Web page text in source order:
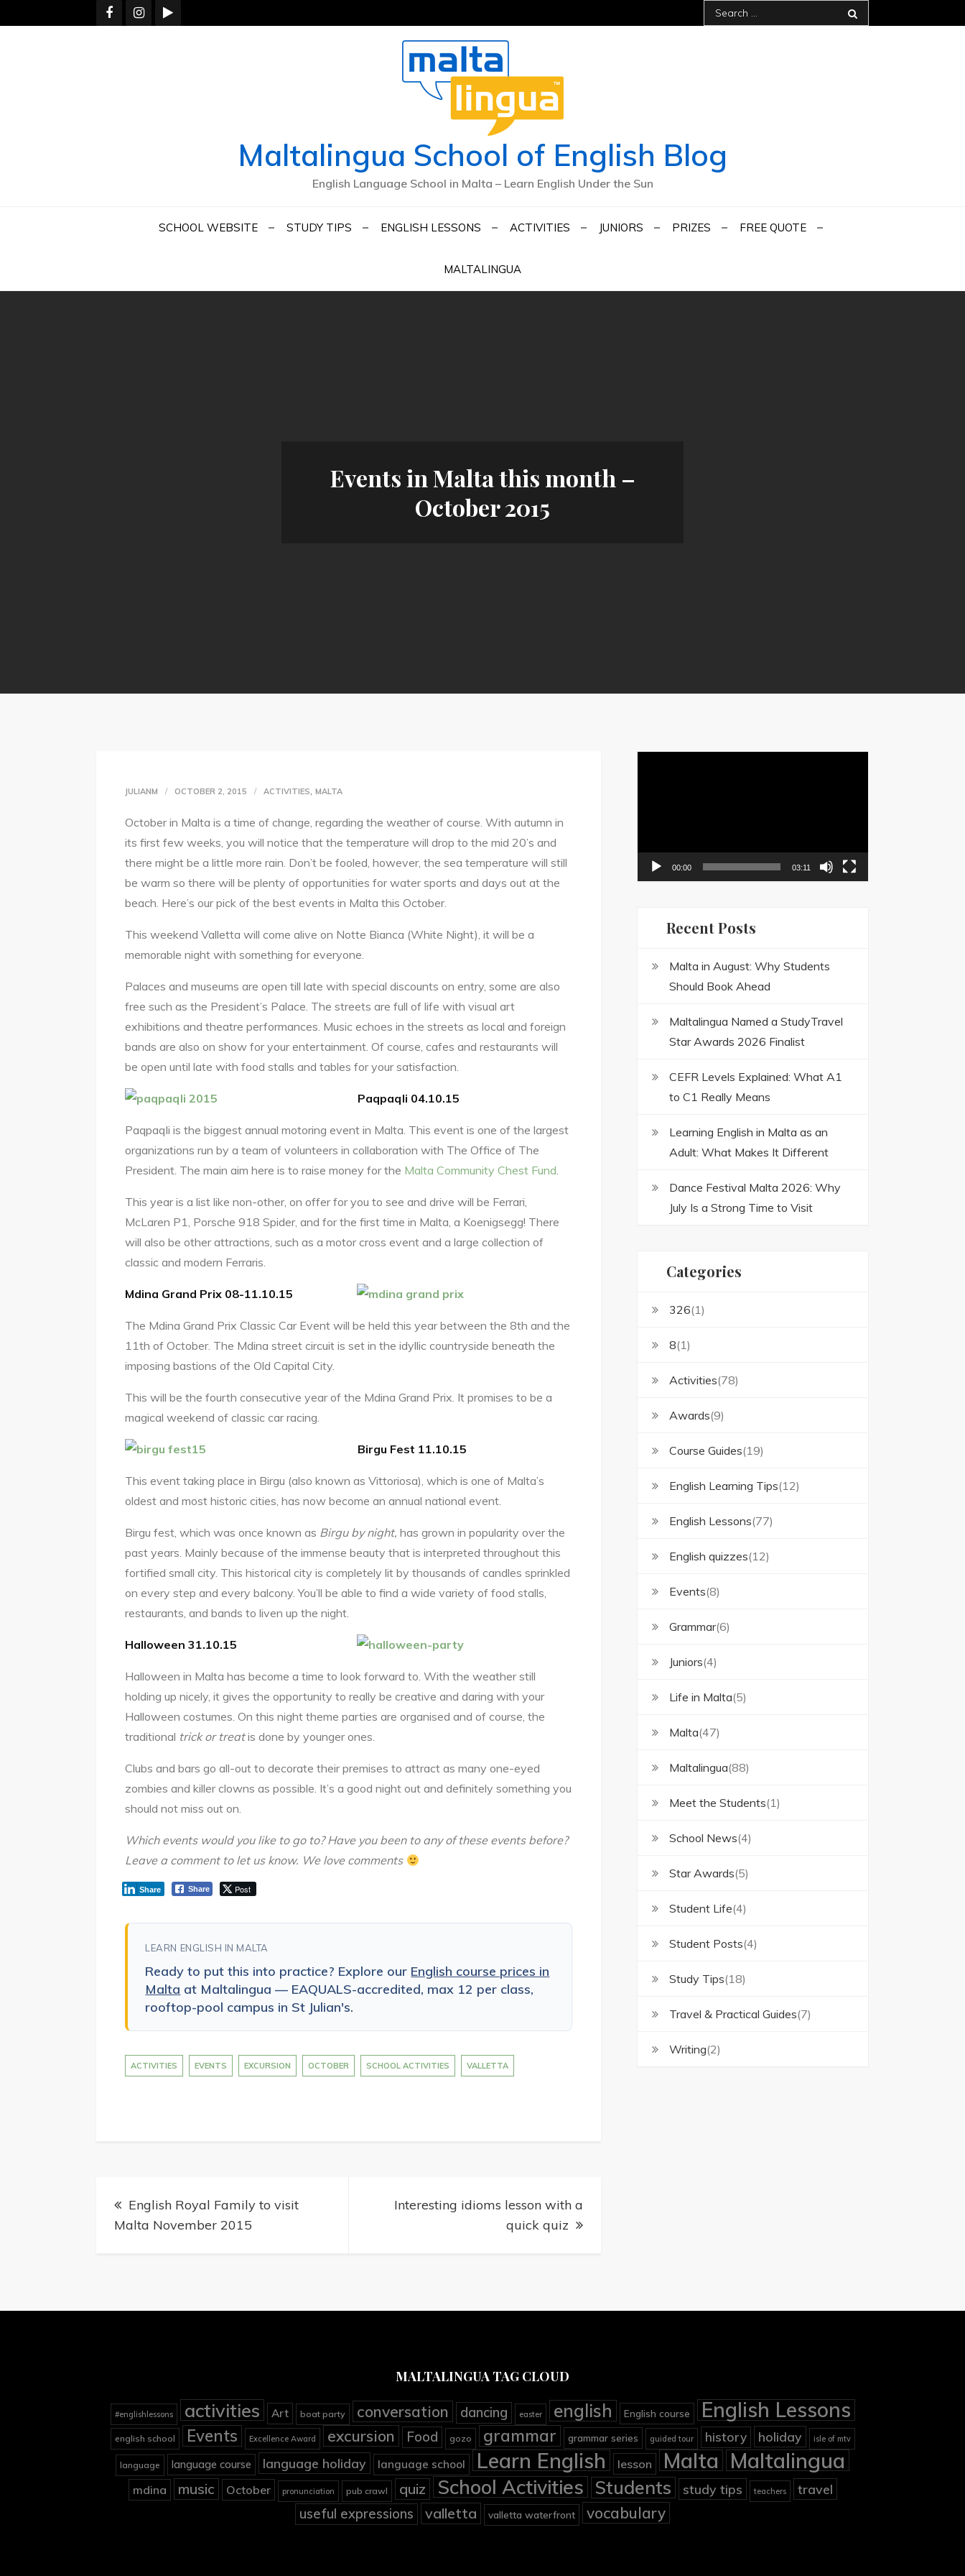
to
Search
for:
Maltalingua School of English Blog
English Language School in Malta – Learn English Under the Sun
SCHOOL WEBSITE STUDY TIPS ENGLISH LESSONS ACTIVITIES JUNIORS PRIZES FREE QUOTE
MALTALINGUA
Events in Malta this month –
October 2015
JULIANM OCTOBER 2, 2015 ACTIVITIES,MALTA
October in Malta is a time of change, regarding the weather of course. With autumn in
its first few weeks, you will notice that the temperature will drop to the mid 20’s and
there might be a little more rain. Don’t be fooled, however, the sea temperature will still
be warm so there will be plenty of opportunities for water sports and days out at the
beach. Here’s our pick of the best events in Malta this October.
This weekend Valletta will come alive on Notte Bianca (White Night), it will be a
memorable night with something for everyone.
Palaces and museums are open till late with special discounts on entry, some are also
free such as the President’s Palace. The streets are full of life with visual art
exhibitions and theatre performances. Music echoes in the streets as local and foreign
bands are also on show for your entertainment. Of course, cafes and restaurants will
be open until late with food stalls and tables for your satisfaction.
Paqpaqli 04.10.15
Paqpaqli is the biggest annual motoring event in Malta. This event is one of the largest
organizations run by a team of volunteers in collaboration with The Office of The
President. The main aim here is to raise money for the Malta Community Chest Fund.
This year is a list like non-other, on offer for you to see and drive will be Ferrari,
McLaren P1, Porsche 918 Spider, and for the first time in Malta, a Koenigsegg! There
will also be other attractions, such as a motor cross event and a large collection of
classic and modern Ferraris.
Mdina Grand Prix 08-11.10.15
The Mdina Grand Prix Classic Car Event will be held this year between the 8th and the
11th of October. The Mdina street circuit is set in the idyllic countryside beneath the
imposing bastions of the Old Capital City.
This will be the fourth consecutive year of the Mdina Grand Prix. It promises to be a
magical weekend of classic car racing.
Birgu Fest 11.10.15
This event taking place in Birgu (also known as Vittoriosa), which is one of Malta’s
oldest and most historic cities, has now become an annual national event.
Birgu fest, which was once known as Birgu by night, has grown in popularity over the
past years. Mainly because of the immense beauty that is interpreted throughout this
fortified small city. This historical city is completely lit by thousands of candles sprinkled
on every step and every balcony. You’ll be able to find a wide variety of food stalls,
restaurants, and bands to liven up the night.
Halloween 31.10.15
Halloween in Malta has become a time to look forward to. With the weather still
holding up nicely, it gives the opportunity to really be creative and daring with your
Halloween costumes. On this night theme parties are organised and of course, the
traditional trick or treatis done by younger ones.
Clubs and bars go all-out to decorate their premises to attract as many one-eyed
zombies and killer clowns as possible. It’s a good night out and definitely something you
should not miss out on.
Which events would you like to go to? Have you been to any of these events before?
Leave a comment to let us know. We love comments
Share Post
Share
LEARN ENGLISH IN MALTA
Ready to put this into practice? Explore our English course prices in
Malta at Maltalingua — EAQUALS-accredited, max 12 per class,
rooftop-pool campus in St Julian's.
ACTIVITIES EVENTS EXCURSION OCTOBER SCHOOL ACTIVITIES VALLETTA
Post
navigation
English Royal Family to visit
Malta November 2015
Interesting idioms lesson with a
quick quiz
00:00 03:11
Recent Posts
Malta in August: Why Students
Should Book Ahead
Maltalingua Named a StudyTravel
Star Awards 2026 Finalist
CEFR Levels Explained: What A1
to C1 Really Means
Learning English in Malta as an
Adult: What Makes It Different
Dance Festival Malta 2026: Why
July Is a Strong Time to Visit
Categories
326(1)
8(1)
Activities(78)
Awards(9)
Course Guides(19)
English Learning Tips(12)
English Lessons(77)
English quizzes(12)
Events(8)
Grammar(6)
Juniors(4)
Life in Malta(5)
Malta(47)
Maltalingua(88)
Meet the Students(1)
School News(4)
Star Awards(5)
Student Life(4)
Student Posts(4)
Study Tips(18)
Travel & Practical Guides(7)
Writing(2)
MALTALINGUA TAG CLOUD
#englishlessons activities Art boat party conversation dancing easter english English course English Lessons
english school Events Excellence Award excursion Food gozo grammar grammar series guided tour history holiday isle of mtv
language language course language holiday language school Learn English lesson Malta Maltalingua
mdina music October pronunciation pub crawl quiz School Activities Students study tips teachers travel
useful expressions valletta valletta waterfront vocabulary